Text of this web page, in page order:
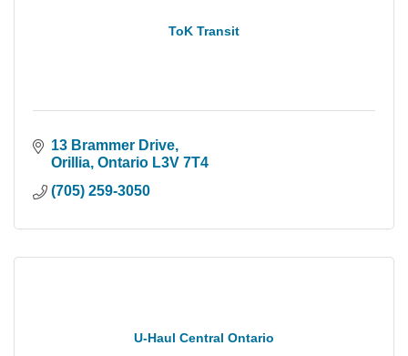
ToK Transit
13 Brammer Drive
Orillia Ontario L3V 7T4
(705) 259-3050
U-Haul Central Ontario